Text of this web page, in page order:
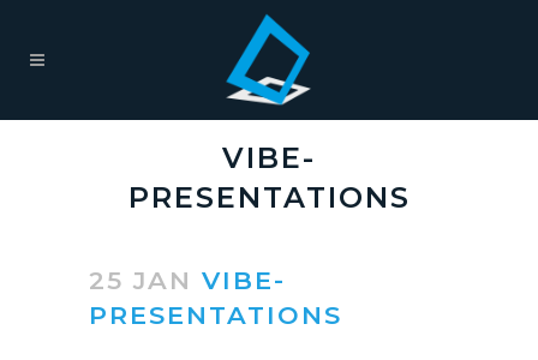
VIBE-
PRESENTATIONS
25 JAN VIBE-
PRESENTATIONS